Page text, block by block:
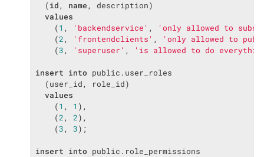
  (
id, name, description)
values
    (
1 , 'backendservice' ,
'only allowed to
    (
2, 'frontendclients' ,
'only allowed to
    (
3, 'superuser' , 'is allowed to do
insert into public.user_roles
  (user_id, role_id)
values
    (
1 , 1 ),
    (
2, 2),
    (
3, 3);
insert into public.role_permissions